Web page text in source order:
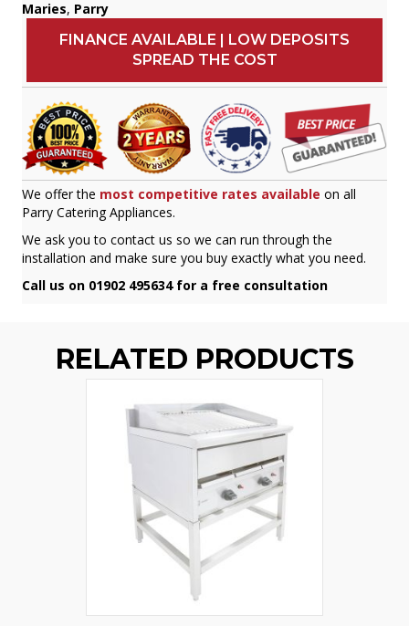
Maries, Parry
FINANCE AVAILABLE | LOW DEPOSITS
SPREAD THE COST
We offer the most competitive rates available on all
Parry Catering Appliances.
We ask you to contact us so we can run through the
installation and make sure you buy exactly what you need.
Call us on 01902 495634 for a free consultation
RELATED PRODUCTS